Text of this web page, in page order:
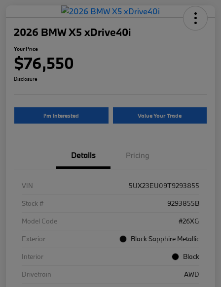
2026 BMW X5 xDrive40i
Your Price
$76,550
Disclosure
I'm Interested Value Your Trade
Details Pricing
VIN
5UX23EU09T9293855
Stock #
9293855B
Model Code
#26XG
Exterior
Black Sapphire Metallic
Interior
Black
Drivetrain
AWD